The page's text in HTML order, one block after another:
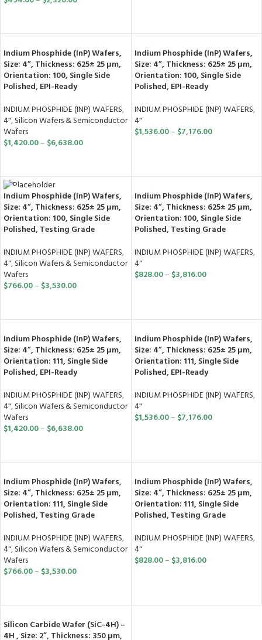
Indium Phosphide (InP) Wafers,
Size: 4”, Thickness: 625± 25 μm,
Orientation: 100, Single Side
Polished, EPI-Ready
INDIUM PHOSPHIDE (INP) WAFERS,
4",Silicon Wafers & Semiconductor
Wafers
$1,420.00– $6,638.00
Indium Phosphide (InP) Wafers,
Size: 4”, Thickness: 625± 25 μm,
Orientation: 100, Single Side
Polished, EPI-Ready
INDIUM PHOSPHIDE (INP) WAFERS,
4"
$1,536.00– $7,176.00
Indium Phosphide (InP) Wafers,
Size: 4”, Thickness: 625± 25 μm,
Orientation: 100, Single Side
Polished, Testing Grade
INDIUM PHOSPHIDE (INP) WAFERS,
4",Silicon Wafers & Semiconductor
Wafers
$766.00– $3,530.00
Indium Phosphide (InP) Wafers,
Size: 4”, Thickness: 625± 25 μm,
Orientation: 100, Single Side
Polished, Testing Grade
INDIUM PHOSPHIDE (INP) WAFERS,
4"
$828.00– $3,816.00
Indium Phosphide (InP) Wafers,
Size: 4”, Thickness: 625± 25 μm,
Orientation: 111, Single Side
Polished, EPI-Ready
INDIUM PHOSPHIDE (INP) WAFERS,
4",Silicon Wafers & Semiconductor
Wafers
$1,420.00– $6,638.00
Indium Phosphide (InP) Wafers,
Size: 4”, Thickness: 625± 25 μm,
Orientation: 111, Single Side
Polished, EPI-Ready
INDIUM PHOSPHIDE (INP) WAFERS,
4"
$1,536.00– $7,176.00
Indium Phosphide (InP) Wafers,
Size: 4”, Thickness: 625± 25 μm,
Orientation: 111, Single Side
Polished, Testing Grade
INDIUM PHOSPHIDE (INP) WAFERS,
4",Silicon Wafers & Semiconductor
Wafers
$766.00– $3,530.00
Indium Phosphide (InP) Wafers,
Size: 4”, Thickness: 625± 25 μm,
Orientation: 111, Single Side
Polished, Testing Grade
INDIUM PHOSPHIDE (INP) WAFERS,
4"
$828.00– $3,816.00
Silicon Carbide Wafer (SiC-4H) –
4H , Size: 2”, Thickness: 350 μm,